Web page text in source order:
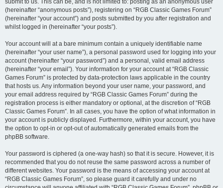
submit to us. This can be, and is not limited to: posting as an anonymous user
(hereinafter “anonymous posts”), registering on “RGB Classic Games Forum”
(hereinafter “your account”) and posts submitted by you after registration and
whilst logged in (hereinafter “your posts”).
Your account will at a bare minimum contain a uniquely identifiable name
(hereinafter “your user name”), a personal password used for logging into your
account (hereinafter “your password”) and a personal, valid email address
(hereinafter “your email”). Your information for your account at “RGB Classic
Games Forum” is protected by data-protection laws applicable in the country
that hosts us. Any information beyond your user name, your password, and
your email address required by “RGB Classic Games Forum” during the
registration process is either mandatory or optional, at the discretion of “RGB
Classic Games Forum”. In all cases, you have the option of what information in
your account is publicly displayed. Furthermore, within your account, you have
the option to opt-in or opt-out of automatically generated emails from the
phpBB software.
Your password is ciphered (a one-way hash) so that it is secure. However, it is
recommended that you do not reuse the same password across a number of
different websites. Your password is the means of accessing your account at
“RGB Classic Games Forum”, so please guard it carefully and under no